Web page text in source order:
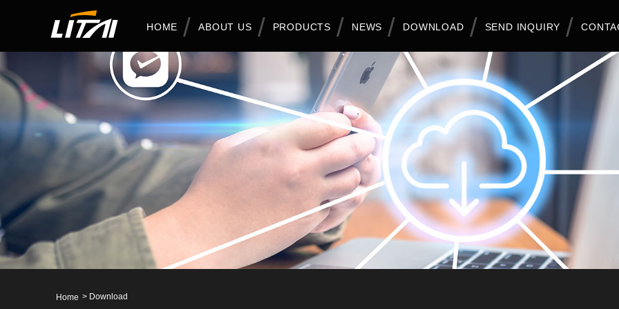
HOME ABOUT US PRODUCTS NEWS DOWNLOAD SEND INQUIRY
Home > Download